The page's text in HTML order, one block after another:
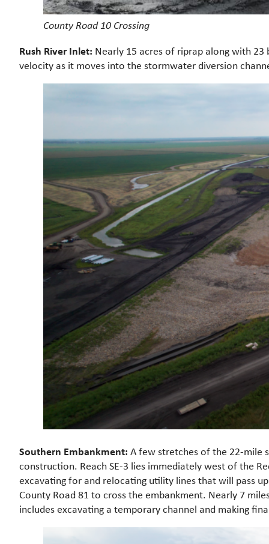
County Road 10 Crossing
Rush River Inlet: Nearly 15 acres of riprap along with
velocity as it moves into the stormwater diversion
Southern Embankment: A few stretches of the 22-mile
construction. Reach SE-3 lies immediately west of the
excavating for and relocating utility lines that will pass
County Road 81 to cross the embankment. Nearly 7
includes excavating a temporary channel and making